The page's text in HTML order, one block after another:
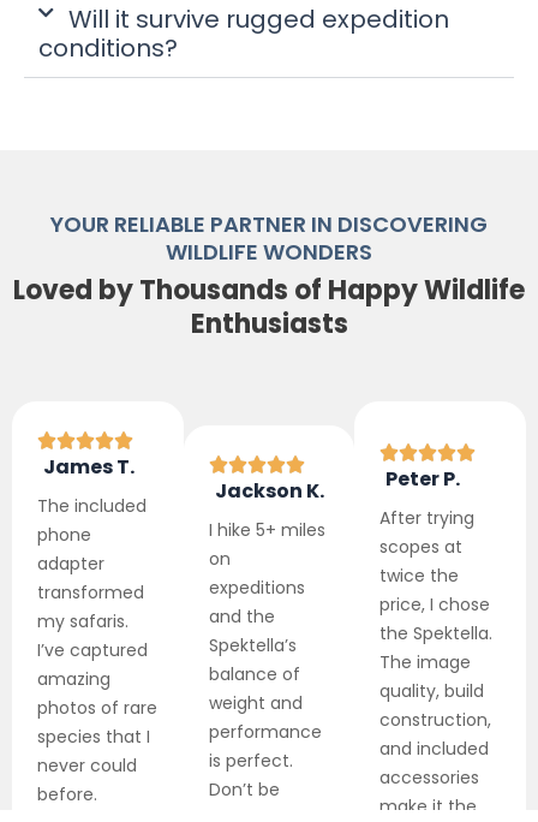
Will it survive rugged expedition
conditions?
YOUR RELIABLE PARTNER IN DISCOVERING
WILDLIFE WONDERS
Loved by Thousands of Happy Wildlife
Enthusiasts
James T.
The included
phone
adapter
transformed
my safaris.
I’ve captured
amazing
photos of rare
species that I
never could
before.
Jackson K.
I hike 5+ miles
on
expeditions
and the
Spektella’s
balance of
weight and
performance
is perfect.
Don’t be
Peter P.
After trying
scopes at
twice the
price, I chose
the Spektella.
The image
quality, build
construction,
and included
accessories
make it the